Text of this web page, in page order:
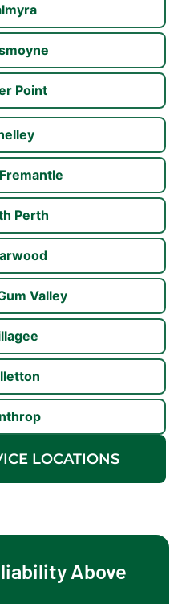
Point
Perth
Valley
LOCATIONS
Above